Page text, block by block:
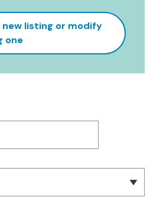
new listing or modify
one